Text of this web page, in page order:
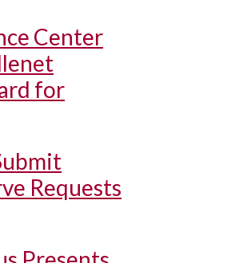
Center
for
Requests